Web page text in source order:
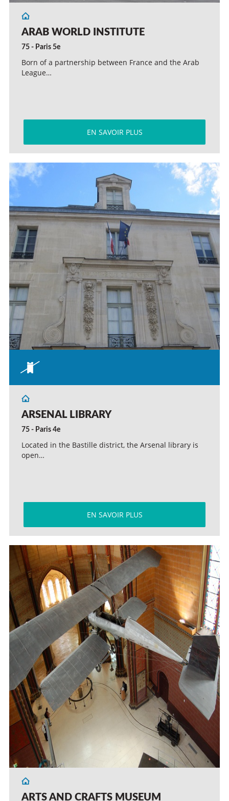
ARAB WORLD INSTITUTE
75 - Paris 5e
Born of a partnership between France and the Arab
League…
EN SAVOIR PLUS
ARSENAL LIBRARY
75 - Paris 4e
Located in the Bastille district, the Arsenal library is
open…
EN SAVOIR PLUS
ARTS AND CRAFTS MUSEUM